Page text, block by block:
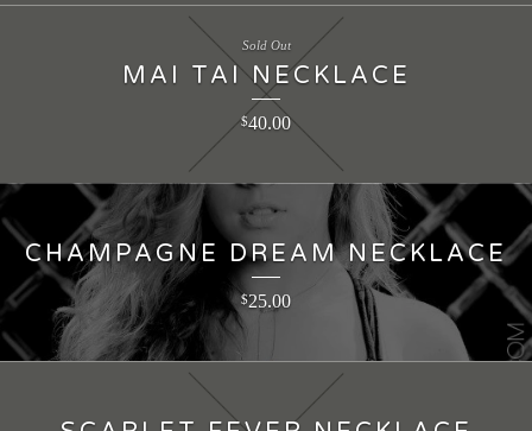
MAI TAI NECKLACE
$40.00
Sold Out
CHAMPAGNE DREAM NECKLACE
$25.00